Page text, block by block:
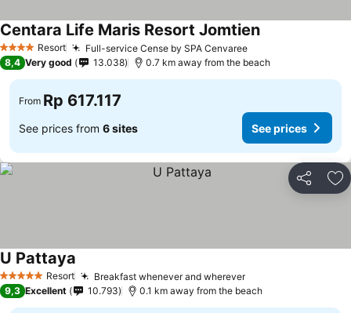
4 Stars Resort Full-service Cense by SPA Cenvaree
Centara Life Maris Resort Jomtien
8,4 Very good 13.038 0.7 km away from the beach
From Rp 617.117
See prices from 6 sites See prices
Share
5 Stars Resort Breakfast whenever and wherever
U Pattaya
9,3 Excellent 10.793 0.1 km away from the beach